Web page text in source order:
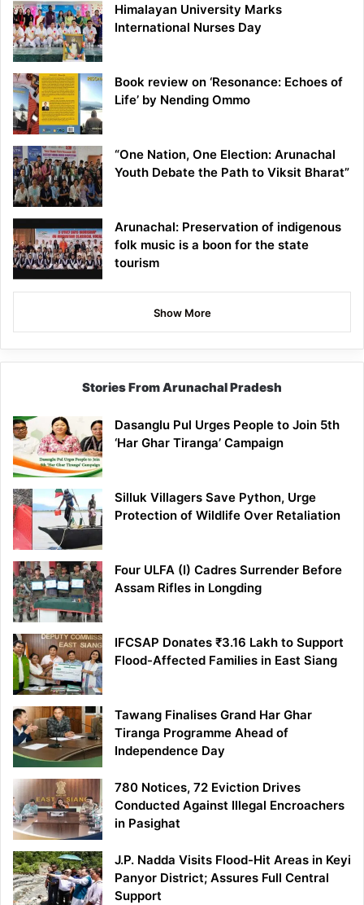
Himalayan University Marks
International Nurses Day
Book review on ‘Resonance: Echoes of
Life’ by Nending Ommo
“One Nation, One Election: Arunachal
Youth Debate the Path to Viksit Bharat”
Arunachal: Preservation of indigenous
folk music is a boon for the state
tourism
Show More
Stories From Arunachal Pradesh
Dasanglu Pul Urges People to Join 5th
‘Har Ghar Tiranga’ Campaign
Silluk Villagers Save Python, Urge
Protection of Wildlife Over Retaliation
Four ULFA (I) Cadres Surrender Before
Assam Rifles in Longding
IFCSAP Donates ₹3.16 Lakh to Support
Flood-Affected Families in East Siang
Tawang Finalises Grand Har Ghar
Tiranga Programme Ahead of
Independence Day
780 Notices, 72 Eviction Drives
Conducted Against Illegal Encroachers
in Pasighat
J.P. Nadda Visits Flood-Hit Areas in Keyi
Panyor District; Assures Full Central
Support